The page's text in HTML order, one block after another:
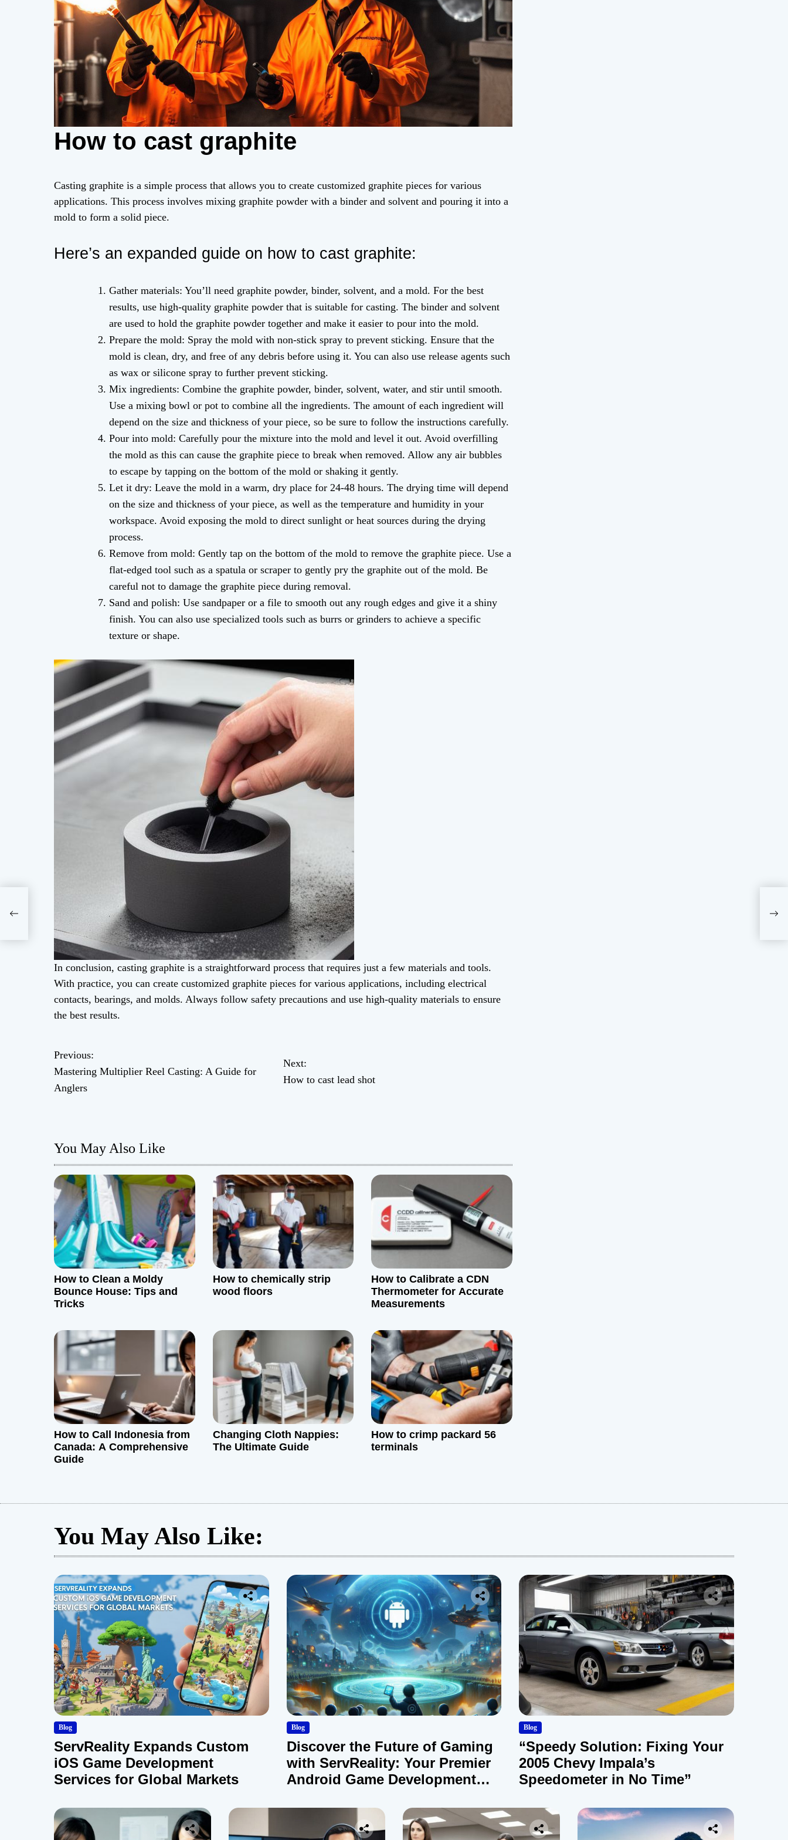
How to cast graphite
Casting graphite is a simple process that allows you to create customized graphite pieces for various
applications. This process involves mixing graphite powder with a binder and solvent and pouring it into a
mold to form a solid piece.
Here’s an expanded guide on how to cast graphite:
Gather materials: You’ll need graphite powder, binder, solvent, and a mold. For the best
results, use high-quality graphite powder that is suitable for casting. The binder and solvent
are used to hold the graphite powder together and make it easier to pour into the mold.
Prepare the mold: Spray the mold with non-stick spray to prevent sticking. Ensure that the
mold is clean, dry, and free of any debris before using it. You can also use release agents such
as wax or silicone spray to further prevent sticking.
Mix ingredients: Combine the graphite powder, binder, solvent, water, and stir until smooth.
Use a mixing bowl or pot to combine all the ingredients. The amount of each ingredient will
depend on the size and thickness of your piece, so be sure to follow the instructions carefully.
Pour into mold: Carefully pour the mixture into the mold and level it out. Avoid overfilling
the mold as this can cause the graphite piece to break when removed. Allow any air bubbles
to escape by tapping on the bottom of the mold or shaking it gently.
Let it dry: Leave the mold in a warm, dry place for 24-48 hours. The drying time will depend
on the size and thickness of your piece, as well as the temperature and humidity in your
workspace. Avoid exposing the mold to direct sunlight or heat sources during the drying
process.
Remove from mold: Gently tap on the bottom of the mold to remove the graphite piece. Use a
flat-edged tool such as a spatula or scraper to gently pry the graphite out of the mold. Be
careful not to damage the graphite piece during removal.
Sand and polish: Use sandpaper or a file to smooth out any rough edges and give it a shiny
finish. You can also use specialized tools such as burrs or grinders to achieve a specific
texture or shape.
In conclusion, casting graphite is a straightforward process that requires just a few materials and tools.
With practice, you can create customized graphite pieces for various applications, including electrical
contacts, bearings, and molds. Always follow safety precautions and use high-quality materials to ensure
the best results.
P
o
n
a
v
i
g
a
t
i
n
Previous:
Mastering Multiplier Reel Casting: A Guide for
Anglers
Next:
How to cast lead shot
You May Also Like
How to Clean a Moldy
Bounce House: Tips and
Tricks
How to chemically strip
wood floors
How to Calibrate a CDN
Thermometer for Accurate
Measurements
How to Call Indonesia from
Canada: A Comprehensive
Guide
Changing Cloth Nappies:
The Ultimate Guide
How to crimp packard 56
terminals
You May Also Like:
Blog
ServReality Expands Custom
iOS Game Development
Services for Global Markets
Blog
Discover the Future of Gaming
with ServReality: Your Premier
Android Game Development
Blog
“Speedy Solution: Fixing Your
2005 Chevy Impala’s
Speedometer in No Time”